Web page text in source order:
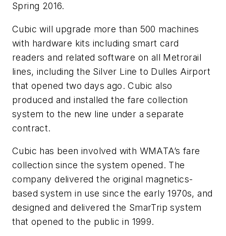
Spring 2016.
Cubic will upgrade more than 500 machines
with hardware kits including smart card
readers and related software on all Metrorail
lines, including the Silver Line to Dulles Airport
that opened two days ago. Cubic also
produced and installed the fare collection
system to the new line under a separate
contract.
Cubic has been involved with WMATA’s fare
collection since the system opened. The
company delivered the original magnetics-
based system in use since the early 1970s, and
designed and delivered the SmarTrip system
that opened to the public in 1999.